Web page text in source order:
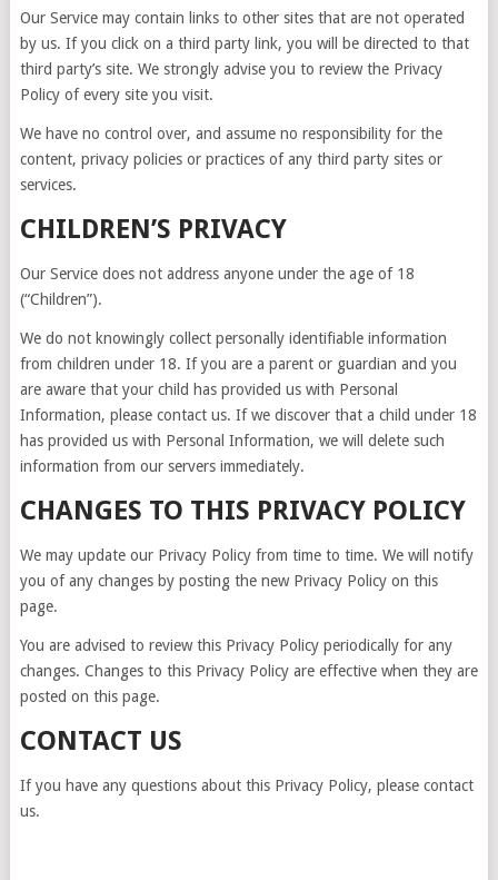
Our Service may contain links to other sites that are not operated
by us. If you click on a third party link, you will be directed to that
third party’s site. We strongly advise you to review the Privacy
Policy of every site you visit.
We have no control over, and assume no responsibility for the
content, privacy policies or practices of any third party sites or
services.
CHILDREN’S PRIVACY
Our Service does not address anyone under the age of 18
(“Children”).
We do not knowingly collect personally identifiable information
from children under 18. If you are a parent or guardian and you
are aware that your child has provided us with Personal
Information, please contact us. If we discover that a child under 18
has provided us with Personal Information, we will delete such
information from our servers immediately.
CHANGES TO THIS PRIVACY POLICY
We may update our Privacy Policy from time to time. We will notify
you of any changes by posting the new Privacy Policy on this
page.
You are advised to review this Privacy Policy periodically for any
changes. Changes to this Privacy Policy are effective when they are
posted on this page.
CONTACT US
If you have any questions about this Privacy Policy, please contact
us.